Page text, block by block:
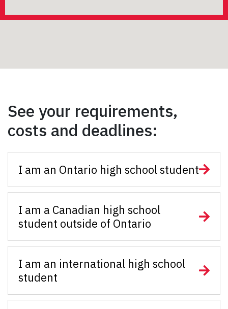
See your requirements,
costs and deadlines:
I am an Ontario high school student
I am a Canadian high school
student outside of Ontario
I am an international high school
student